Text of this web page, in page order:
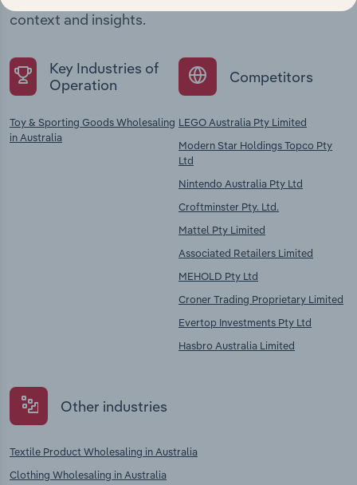
context and insights.
Key Industries of
Operation
Toy & Sporting Goods Wholesaling
in Australia
Competitors
LEGO Australia Pty Limited
Modern Star Holdings Topco Pty
Ltd
Nintendo Australia Pty Ltd
Croftminster Pty. Ltd.
Mattel Pty Limited
Associated Retailers Limited
MEHOLD Pty Ltd
Croner Trading Proprietary Limited
Evertop Investments Pty Ltd
Hasbro Australia Limited
Other industries
Textile Product Wholesaling in Australia
Clothing Wholesaling in Australia